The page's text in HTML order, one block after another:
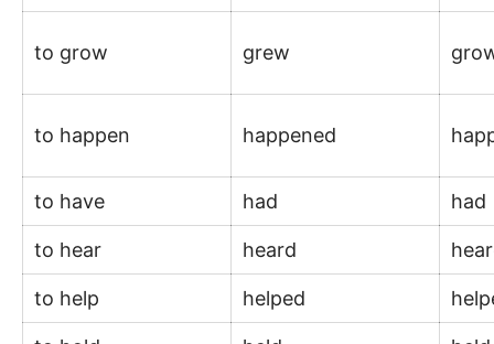
to grow grew
to happen happened
to have had had
to hear heard
to help helped